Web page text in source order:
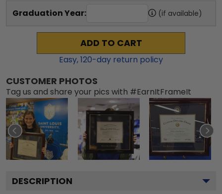
Graduation Year: (if available)
ADD TO CART
Easy,120-day return policy
CUSTOMER PHOTOS
Tag us and share your pics with #EarnItFrameIt
DESCRIPTION